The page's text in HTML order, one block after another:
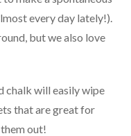
every day lately!).
but we also love
chalk will easily wipe
that are great for
out!